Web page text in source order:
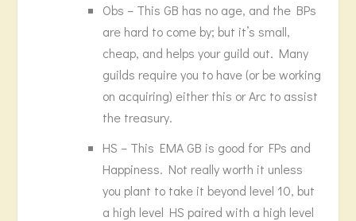
Obs – This GB has no age, and the BPs
are hard to come by; but it’s small,
cheap, and helps your guild out. Many
guilds require you to have (or be working
on acquiring) either this or Arc to assist
the treasury.
HS – This EMA GB is good for FPs and
Happiness. Not really worth it unless
you plant to take it beyond level 10, but
a high level HS paired with a high level